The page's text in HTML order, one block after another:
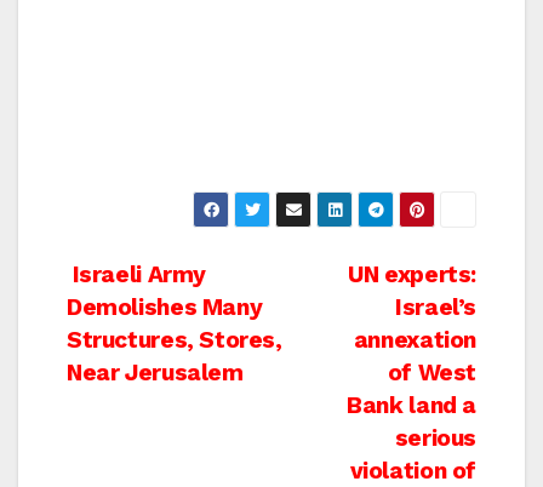
Post
navigation
UN experts:
Israel’s
annexation
of West
Bank land a
serious
violation of
Israeli Army
Demolishes Many
Structures, Stores,
Near Jerusalem